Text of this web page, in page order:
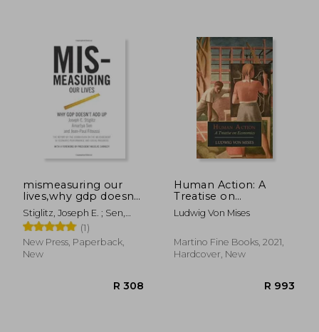
mismeasuring our
lives,why gdp doesn
´t add up
Stiglitz, Joseph E. ; Sen,
Amartya ; Fitoussi, Jean-
Paul
(1)
New Press, Paperback,
New
Human Action: A
Treatise on
Economics
Ludwig Von Mises
Martino Fine Books, 2021,
Hardcover, New